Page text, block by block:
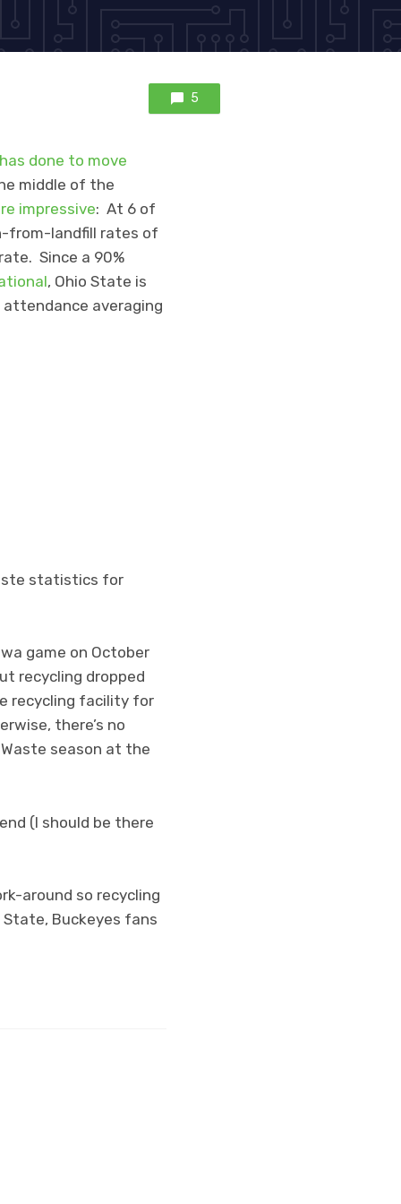
5
done to move
middle of the
impressive: At 6 of
from-landfill rates of
Since a 90%
, Ohio State is
averaging
statistics for
game on October
recycling dropped
recycling facility for
there’s no
season at the
(I should be there
around so recycling
Buckeyes fans